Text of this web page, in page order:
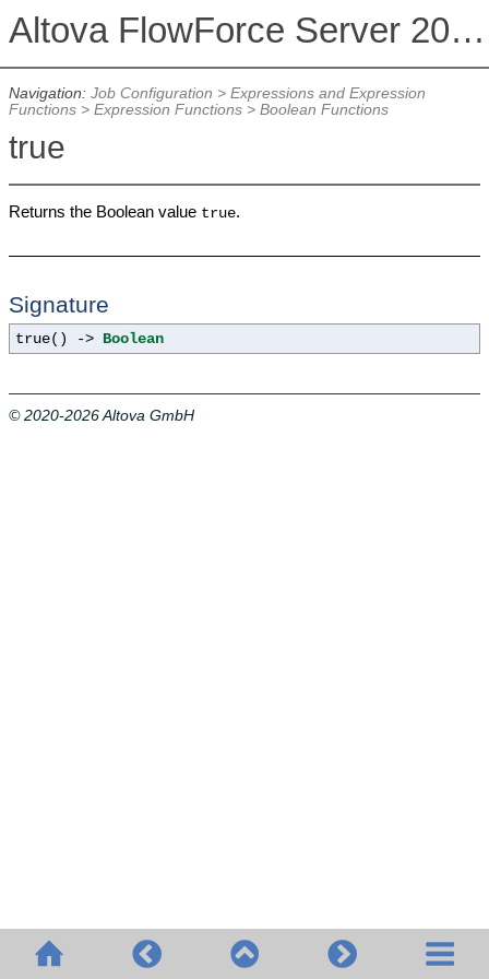
Altova FlowForce Server 2026
Navigation: Job Configuration > Expressions and Expression
Functions> Expression Functions> Boolean Functions
true
Returns the Boolean value true.
Signature
true() -> Boolean
© 2020-2026 Altova GmbH